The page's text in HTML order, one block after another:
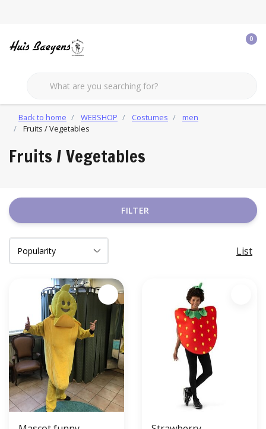
0
Back to home WEBSHOP Costumes
men
Fruits / Vegetables
Fruits / Vegetables
FILTER
List